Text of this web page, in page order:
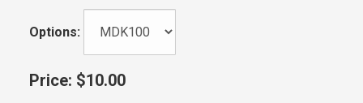
Options:
Price: $10.00